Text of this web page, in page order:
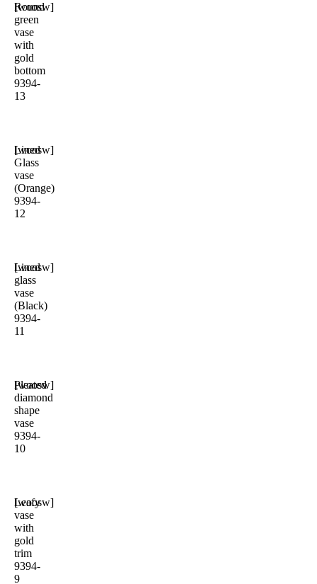
Round
green
vase
with
gold
bottom
9394-
13
[woosw]
Lined
Glass
vase
(Orange)
9394-
12
[woosw]
Lined
glass
vase
(Black)
9394-
11
[woosw]
Pleated
diamond
shape
vase
9394-
10
[woosw]
Leafy
vase
with
gold
trim
9394-
9
[woosw]